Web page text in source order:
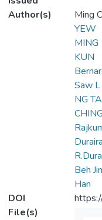
Author(s)
Ming
YEW
MING
KUN
Saw
NG
CHING
Beh
Han
DOI
File(s)